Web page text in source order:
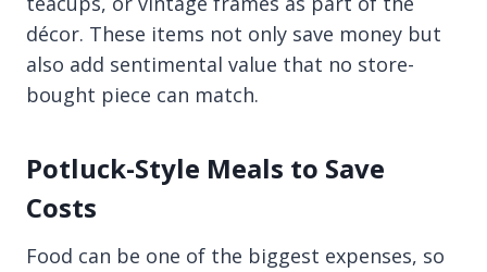
décor. These items not only save money but
also add sentimental value that no store-
bought piece can match.
Potluck-Style Meals to Save
Costs
Food can be one of the biggest expenses, so